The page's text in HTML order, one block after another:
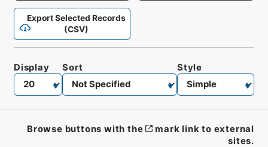
Export Selected Records
(CSV)
Display Sort Style
Browse buttons with the
mark link to external
sites.